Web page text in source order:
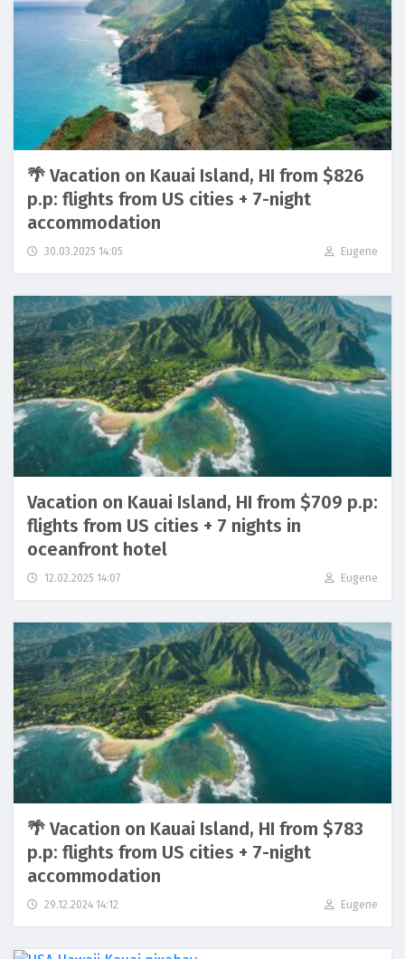
🌴 Vacation on Kauai Island, HI from $826
p.p: flights from US cities + 7-night
accommodation
30.03.2025 14:05 Eugene
Vacation on Kauai Island, HI from $709 p.p:
flights from US cities + 7 nights in
oceanfront hotel
12.02.2025 14:07 Eugene
🌴 Vacation on Kauai Island, HI from $783
p.p: flights from US cities + 7-night
accommodation
29.12.2024 14:12 Eugene